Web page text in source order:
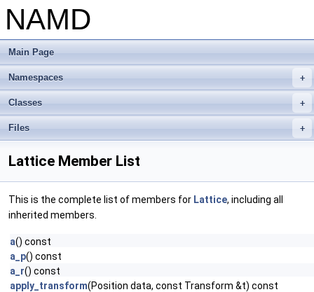
NAMD
Main Page
+
Namespaces
+
Classes
+
Files
Lattice Member List
This is the complete list of members for Lattice, including all
inherited members.
a() const
a_p() const
a_r() const
apply_transform(Position data, const Transform &t) const